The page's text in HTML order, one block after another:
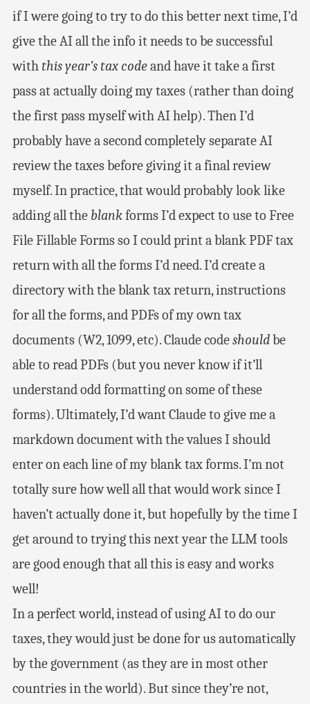
if I were going to try to do this better next time, I’d
give the AI all the info it needs to be successful
withthis year’s tax codeand have it take a first
pass at actually doing my taxes (rather than doing
the first pass myself with AI help). Then I’d
probably have a second completely separate AI
review the taxes before giving it a final review
myself. In practice, that would probably look like
adding all the blankforms I’d expect to use to Free
File Fillable Forms so I could print a blank PDF tax
return with all the forms I’d need. I’d create a
directory with the blank tax return, instructions
for all the forms, and PDFs of my own tax
documents (W2, 1099, etc). Claude codeshouldbe
able to read PDFs (but you never know if it’ll
understand odd formatting on some of these
forms). Ultimately, I’d want Claude to give me a
markdown document with the values I should
enter on each line of my blank tax forms. I’m not
totally sure how well all that would work since I
haven’t actually done it, but hopefully by the time I
get around to trying this next year the LLM tools
are good enough that all this is easy and works
well!
In a perfect world, instead of using AI to do our
taxes, they would just be done for us automatically
by the government (as they are in most other
countries in the world). But since they’re not,